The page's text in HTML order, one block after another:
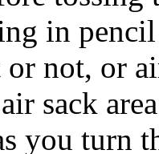
in
not, or
sack
you turn